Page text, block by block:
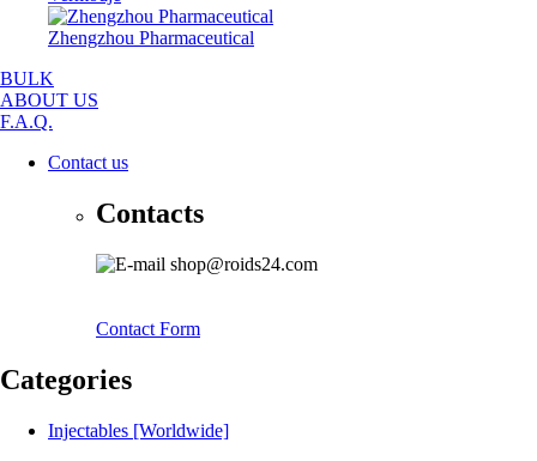
Zhengzhou Pharmaceutical
BULK
ABOUT US
F.A.Q.
Contact us
Contacts
shop@roids24.com
Contact Form
Categories
Injectables [Worldwide]